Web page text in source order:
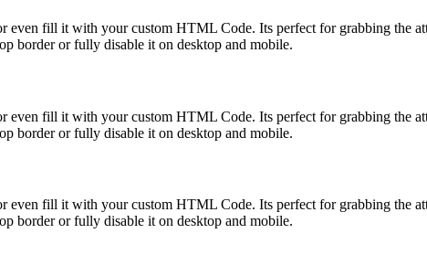
fill it with your custom HTML Code. Its perfect for grabbing the
border or fully disable it on desktop and mobile.
fill it with your custom HTML Code. Its perfect for grabbing the
border or fully disable it on desktop and mobile.
fill it with your custom HTML Code. Its perfect for grabbing the
border or fully disable it on desktop and mobile.